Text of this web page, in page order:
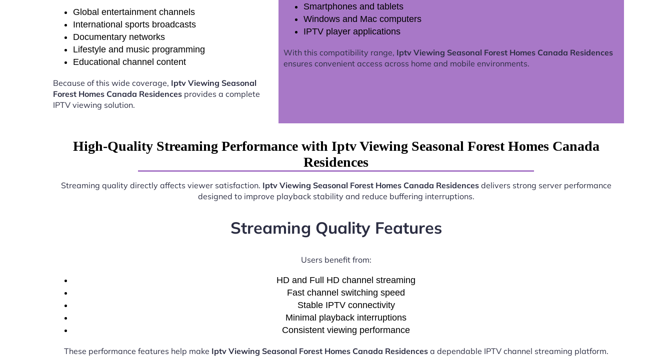
Global entertainment channels
International sports broadcasts
Documentary networks
Lifestyle and music programming
Educational channel content
Because of this wide coverage, Iptv Viewing Seasonal
Forest Homes Canada Residences provides a complete
IPTV viewing solution.
Smartphones and tablets
Windows and Mac computers
IPTV player applications
With this compatibility range, Iptv Viewing Seasonal Forest Homes Canada Residences
ensures convenient access across home and mobile environments.
High-Quality Streaming Performance with Iptv Viewing Seasonal Forest Homes Canada
Residences
Streaming quality directly affects viewer satisfaction. Iptv Viewing Seasonal Forest Homes Canada Residencesdelivers strong server performance
designed to improve playback stability and reduce buffering interruptions.
Streaming Quality Features
Users benefit from:
HD and Full HD channel streaming
Fast channel switching speed
Stable IPTV connectivity
Minimal playback interruptions
Consistent viewing performance
These performance features help make Iptv Viewing Seasonal Forest Homes Canada Residencesa dependable IPTV channel streaming platform.